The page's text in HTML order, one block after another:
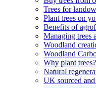
Trees for
Plant trees on
Benefits of
Managing trees
Woodland
Woodland
Why plant trees?
Natural
UK sourced